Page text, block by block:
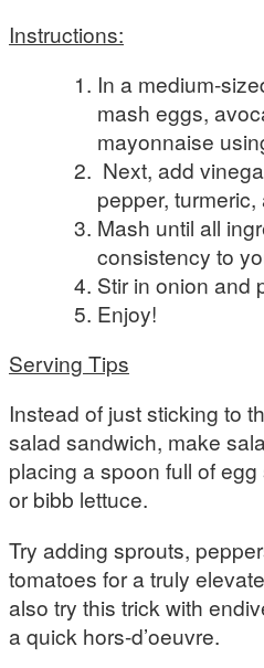
Instructions:
In a medium-
mash eggs,
mayonnaise
Next, add
pepper,
Mash until all
consistency to
Stir in onion and
Enjoy!
Serving Tips
Instead of just sticking to
salad sandwich, make
placing a spoon full of
or bibb lettuce.
Try adding sprouts,
tomatoes for a truly
also try this trick with
a quick hors-d’oeuvre.